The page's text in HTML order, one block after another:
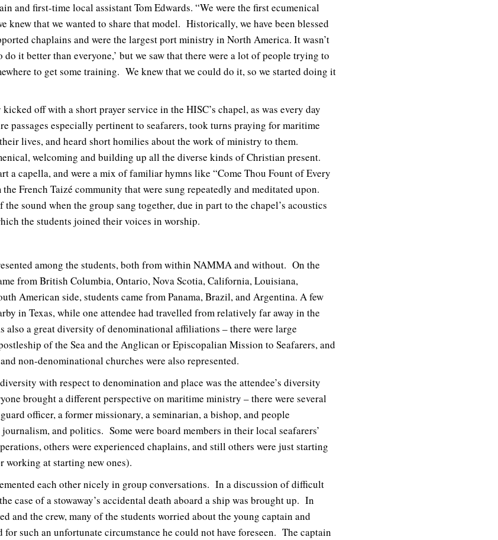
and first-time local assistant Tom Edwards. “We were the first ecumenical
knew that we wanted to share that model. Historically, we have been blessed
chaplains and were the largest port ministry in North America. It wasn’t
do it better than everyone,’ but we saw that there were a lot of people trying to
to get some training. We knew that we could do it, so we started doing it
off with a short prayer service in the HISC’s chapel, as was every day
passages especially pertinent to seafarers, took turns praying for maritime
lives, and heard short homilies about the work of ministry to them.
welcoming and building up all the diverse kinds of Christian present.
a capella, and were a mix of familiar hymns like “Come Thou Fount of Every
French Taizé community that were sung repeatedly and meditated upon.
sound when the group sang together, due in part to the chapel’s acoustics
the students joined their voices in worship.
among the students, both from within NAMMA and without. On the
from British Columbia, Ontario, Nova Scotia, California, Louisiana,
American side, students came from Panama, Brazil, and Argentina. A few
in Texas, while one attendee had travelled from relatively far away in the
also a great diversity of denominational affiliations – there were large
of the Sea and the Anglican or Episcopalian Mission to Seafarers, and
non-denominational churches were also represented.
with respect to denomination and place was the attendee’s diversity
brought a different perspective on maritime ministry – there were several
officer, a former missionary, a seminarian, a bishop, and people
and politics. Some were board members in their local seafarers’
others were experienced chaplains, and still others were just starting
at starting new ones).
each other nicely in group conversations. In a discussion of difficult
case of a stowaway’s accidental death aboard a ship was brought up. In
and the crew, many of the students worried about the young captain and
for such an unfortunate circumstance he could not have foreseen. The captain